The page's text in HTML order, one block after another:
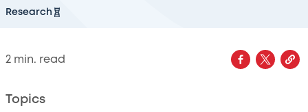
Research
2 min. read
Topics